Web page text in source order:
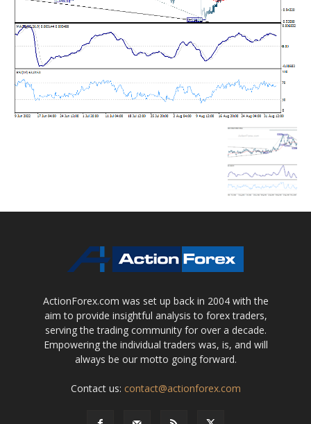
ActionForex.com was set up back in 2004 with the
aim to provide insightful analysis to forex traders,
serving the trading community for over a decade.
Empowering the individual traders was, is, and will
always be our motto going forward.
Contact us: contact@actionforex.com